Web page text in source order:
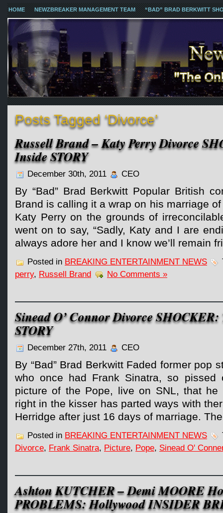
HOME NEWZBREAKER MANAGEMENT TEAM “BAD” BRAD BERKWITT
Posts Tagged ‘Divorce’
Russell Brand – Katy Perry Divorce
Inside STORY
December 30th, 2011 CEO
By “Bad” Brad Berkwitt Popular British
Brand is calling it a wrap on his marriage
Katy Perry on the grounds of
went on to say, “Sadly, Katy and I are
always adore her and I know we’ll remain
Posted in BREAKING ENTERTAINMENT NEWS
perry, Russell Brand No Comments »
Sinead O’ Connor Divorce
STORY
December 27th, 2011 CEO
By “Bad” Brad Berkwitt Faded former pop
who once had Frank Sinatra, so
picture of the Pope, live on SNL, that he
right in the kisser has parted ways with
Herridge after just 16 days of marriage.
Posted in BREAKING ENTERTAINMENT NEWS
Divorce, Frank Sinatra, Picture, Pope, Sinead O'
Ashton KUTCHER – Demi MOORE
PROBLEMS: Hollywood INSIDER